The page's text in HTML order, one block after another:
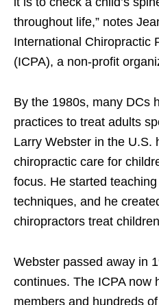
throughout life,” notes
International Chiropractic
(ICPA), a non-profit
By the 1980s, many DCs
practices to treat adults
Larry Webster in the U.S.
chiropractic care for
focus. He started
techniques, and he
chiropractors treat
Webster passed away in
continues. The ICPA now
members and hundreds